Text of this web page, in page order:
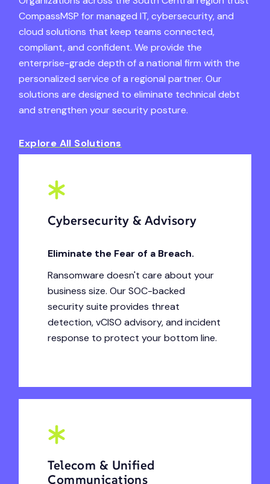
CompassMSP for managed IT, cybersecurity, and
cloud solutions that keep teams connected,
compliant, and confident. We provide the
enterprise-grade depth of a national firm with the
personalized service of a regional partner. Our
solutions are designed to eliminate technical debt
and strengthen your security posture.
Explore All Solutions
Cybersecurity & Advisory
Eliminate the Fear of a Breach.
Ransomware doesn't care about your
business size. Our SOC-backed
security suite provides threat
detection, vCISO advisory, and incident
response to protect your bottom line.
Telecom & Unified
Communications